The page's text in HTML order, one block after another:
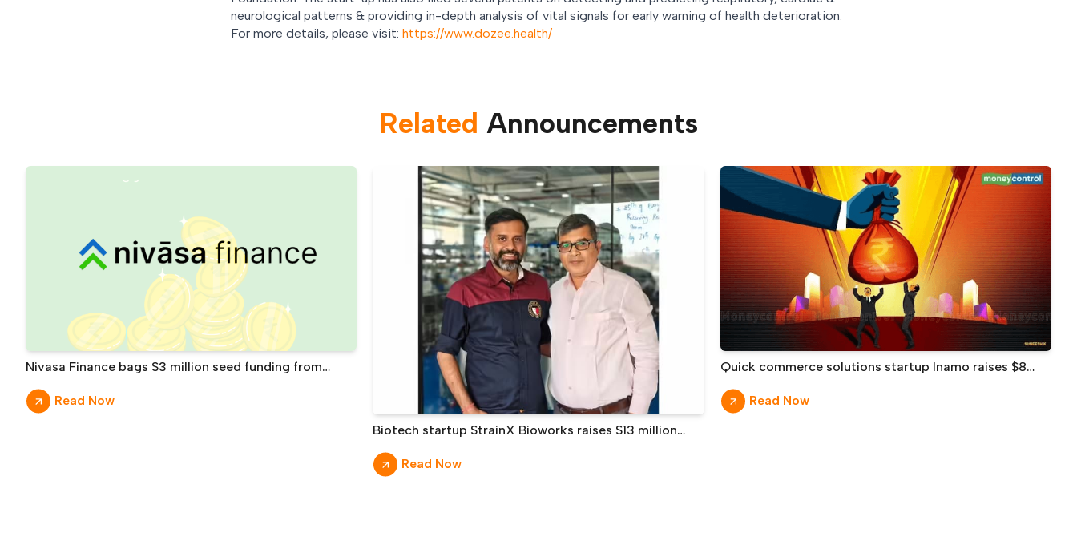
neurological patterns & providing in-depth analysis of vital signals for early warning of health deterioration.
For more details, please visit: https://www.dozee.health/
Related Announcements
Nivasa Finance bags $3 million seed funding from
Prime Venture Partners, others
Read Now
Biotech startup StrainX Bioworks raises $13 million
from Prime Venture, Leo Capital, others
Read Now
Quick commerce solutions startup Inamo raises $8
million led by Prime Venture Partners
Read Now